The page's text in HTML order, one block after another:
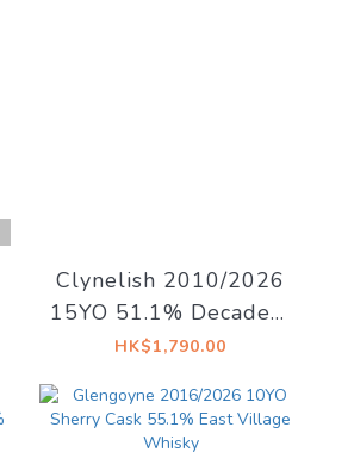
Clynelish 2010/2026
15YO 51.1% Decadent
Dreams
HK$1,790.00